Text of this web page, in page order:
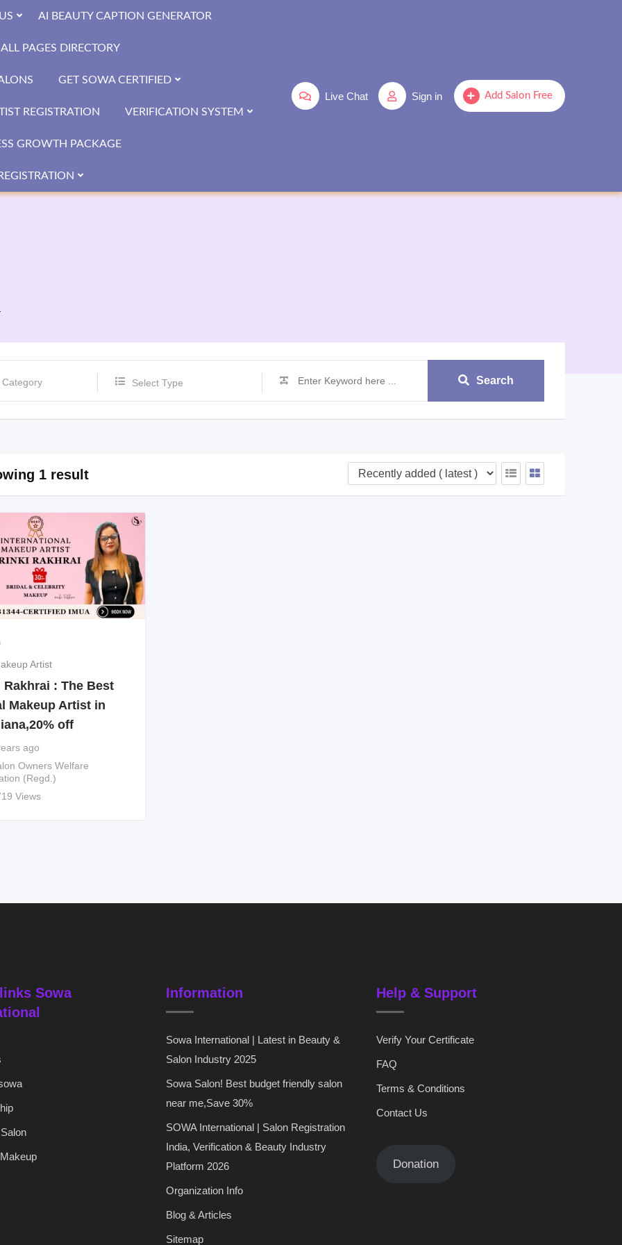
Add Salon Free
Sign in
Live Chat
AI BEAUTY CAPTION GENERATOR
ALL PAGES DIRECTORY
GET SOWA CERTIFIED
REGISTRATION VERIFICATION SYSTEM
GROWTH PACKAGE
Select Type Search
1 result
Artist
Rakhrai : The Best
Makeup Artist in
off
ago
Owners Welfare
(Regd.)
Views
Sowa
Information
Sowa International | Latest in Beauty &
Salon Industry 2025
Sowa Salon! Best budget friendly salon
near me,Save 30%
SOWA International | Salon Registration
India, Verification & Beauty Industry
Platform 2026
Organization Info
Blog & Articles
Sitemap
Help & Support
Verify Your Certificate
FAQ
Terms & Conditions
Contact Us
Donation